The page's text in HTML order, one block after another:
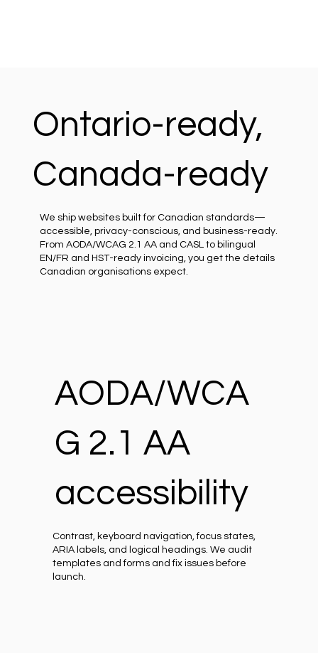
Ontario-ready,
Canada-ready
We ship websites built for Canadian standards—
accessible, privacy-conscious, and business-ready.
From AODA/WCAG 2.1 AA and CASL to bilingual
EN/FR and HST-ready invoicing, you get the details
Canadian organisations expect.
AODA/WCA
G 2.1 AA
accessibility
Contrast, keyboard navigation, focus states,
ARIA labels, and logical headings. We audit
templates and forms and fix issues before
launch.